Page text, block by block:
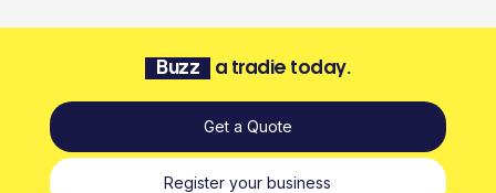
Buzz a tradie today.
Get a Quote
Register your business